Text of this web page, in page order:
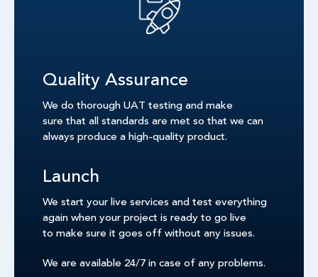
Quality Assurance
We do thorough UAT testing and make
sure that all standards are met so that we can
always produce a high-quality product.
Launch
We start your live services and test everything
again when your project is ready to go live
to make sure it goes off without any issues.
We are available 24/7 in case of any problems.